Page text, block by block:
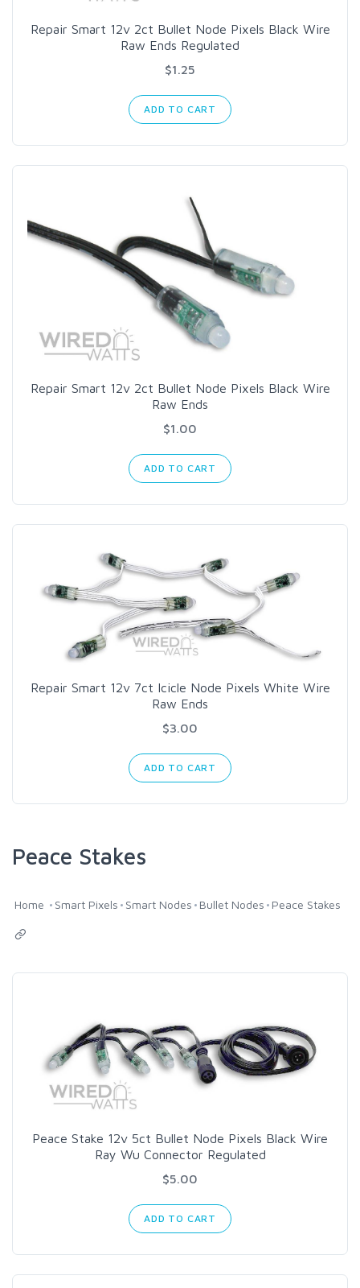
Repair Smart 12v 2ct Bullet Node Pixels Black Wire
Raw Ends Regulated
$1.25
ADD TO CART
Repair Smart 12v 2ct Bullet Node Pixels Black Wire
Raw Ends
$1.00
ADD TO CART
Repair Smart 12v 7ct Icicle Node Pixels White Wire
Raw Ends
$3.00
ADD TO CART
Peace Stakes
Home Smart Pixels Smart Nodes Bullet Nodes Peace Stakes
Peace Stake 12v 5ct Bullet Node Pixels Black Wire
Ray Wu Connector Regulated
$5.00
ADD TO CART